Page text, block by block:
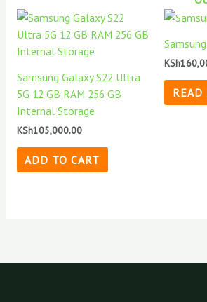
Samsung Galaxy S22 Ultra
5G 12 GB RAM 256 GB
Internal Storage
KSh105,000.00
ADD TO CART
KSh
READ